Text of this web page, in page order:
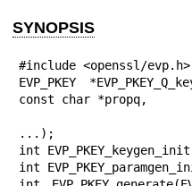
SYNOPSIS
#include <openssl/evp.h>
EVP_PKEY
const char *propq,
...);
int
int